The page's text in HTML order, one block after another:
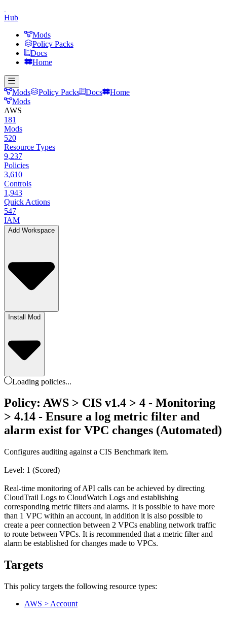
Hub
Mods
Policy Packs
Docs
Home
Mods Policy Packs Docs
Home
Mods
AWS
181
Mods
520
Resource Types
9,237
Policies
3,610
Controls
1,943
Quick Actions
547
IAM
Add Workspace
Install Mod
Loading policies...
Policy: AWS > CIS v1.4 > 4 - Monitoring
> 4.14 - Ensure a log metric filter and
alarm exist for VPC changes (Automated)
Configures auditing against a CIS Benchmark item.
Level: 1 (Scored)
Real-time monitoring of API calls can be achieved by directing
CloudTrail Logs to CloudWatch Logs and establishing
corresponding metric filters and alarms. It is possible to have more
than 1 VPC within an account, in addition it is also possible to
create a peer connection between 2 VPCs enabling network traffic
to route between VPCs. It is recommended that a metric filter and
alarm be established for changes made to VPCs.
Targets
This policy targets the following resource types:
AWS > Account